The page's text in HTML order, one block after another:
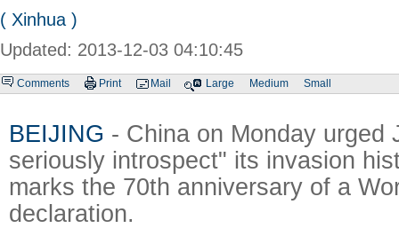
( Xinhua )
Updated: 2013-12-03 04:10:45
Comments Print Mail Large Medium Small
BEIJING - China on Monday urged
seriously introspect" its invasion
marks the 70th anniversary of a
declaration.